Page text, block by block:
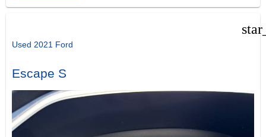
Used 2021 Ford
Escape S